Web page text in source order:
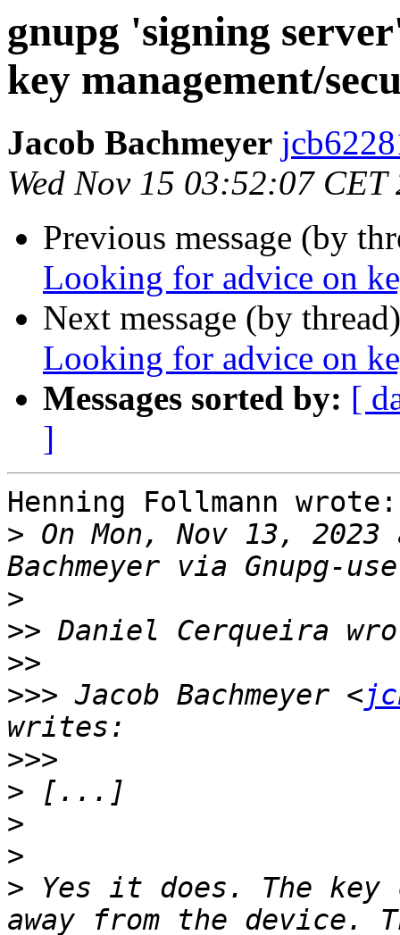
gnupg 'signing
key management/
Jacob Bachmeyer
Wed Nov 15 03:52:07 CET
Previous message (by
Looking for advice on
Next message (by
Looking for advice on
Messages sorted by: [
]
Henning Follmann wrote:
> On Mon, Nov 13,
>
>>
>>
>>> Jacob Bachmeyer <
>>>
>
>
>
> Yes it does. The key